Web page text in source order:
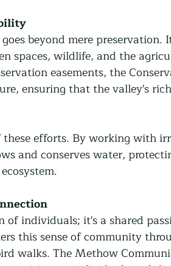
beyond mere preservation.
spaces, wildlife, and the
easements, the
ensuring that the valley's
efforts. By working with
and conserves water,
individuals; it's a shared
this sense of community
walks. The Methow